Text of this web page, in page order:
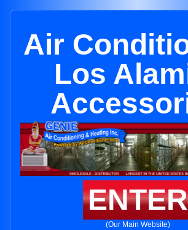
Air
Los
ENTER
(Our Main Website)